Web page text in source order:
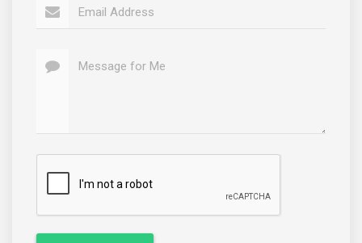
Email Address
Message for Me